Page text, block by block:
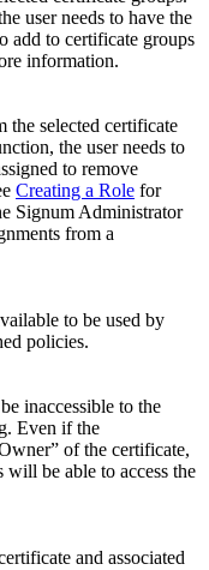
user needs to have the
add to certificate groups
information.
the selected certificate
the user needs to
to remove
Creating a Role for
Signum Administrator
from a
to be used by
policies.
inaccessible to the
Even if the
of the certificate,
will be able to access the
and associated